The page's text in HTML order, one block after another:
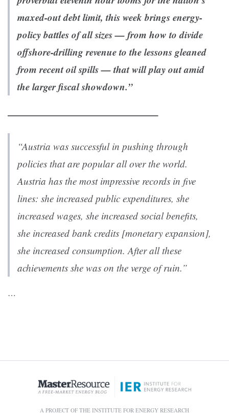
maxed-out debt limit, this week brings energy-
policy battles of all sizes — from how to divide
offshore-drilling revenue to the lessons gleaned
from recent oil spills — that will play out amid
the larger fiscal showdown.”
———————————————–
“Austria was successful in pushing through
policies that are popular all over the world.
Austria has the most impressive records in five
lines: she increased public expenditures, she
increased wages, she increased social benefits,
she increased bank credits [monetary expansion],
she increased consumption. After all these
achievements she was on the verge of ruin.”
…
A PROJECT OF THE INSTITUTE FOR ENERGY RESEARCH